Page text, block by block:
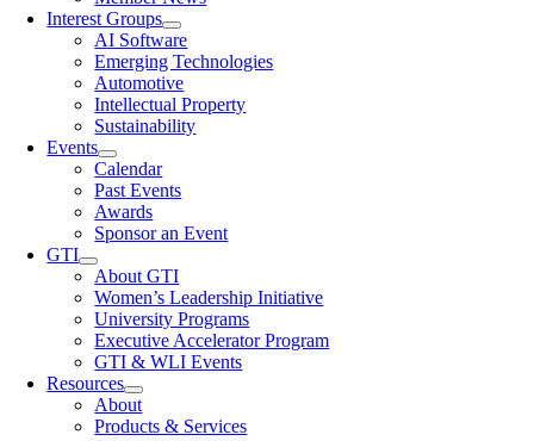
Interest Groups
AI Software
Emerging Technologies
Automotive
Intellectual Property
Sustainability
Events
Calendar
Past Events
Awards
Sponsor an Event
GTI
About GTI
Women’s Leadership Initiative
University Programs
Executive Accelerator Program
GTI & WLI Events
Resources
About
Products & Services